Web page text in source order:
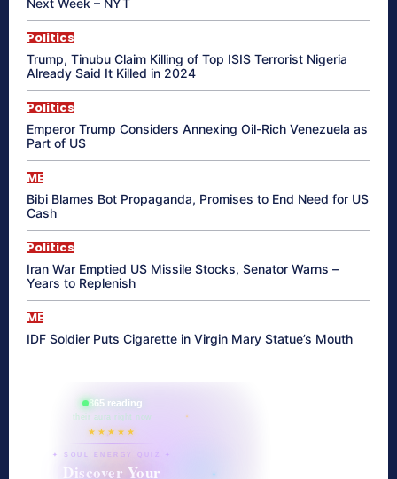
Politics
Trump, Tinubu Claim Killing of Top ISIS Terrorist Nigeria
Already Said It Killed in 2024
Politics
Emperor Trump Considers Annexing Oil-Rich Venezuela as
Part of US
ME
Bibi Blames Bot Propaganda, Promises to End Need for US
Cash
Politics
Iran War Emptied US Missile Stocks, Senator Warns –
Years to Replenish
ME
IDF Soldier Puts Cigarette in Virgin Mary Statue’s Mouth
865 reading
their aura right now
★★★★★
✦ SOUL ENERGY QUIZ ✦
Discover Your